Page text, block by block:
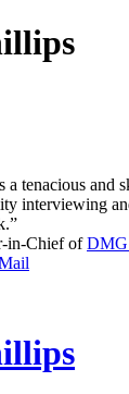
a tenacious and
interviewing
in-Chief ofDMG